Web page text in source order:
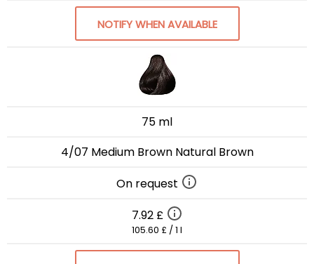
NOTIFY WHEN AVAILABLE
75 ml
4/07 Medium Brown Natural Brown
On request
7.92 £
105.60 £ / 1 l